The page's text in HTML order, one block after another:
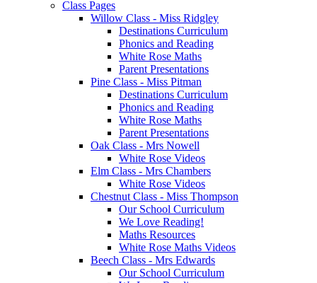
Class Pages
Willow Class - Miss Ridgley
Destinations Curriculum
Phonics and Reading
White Rose Maths
Parent Presentations
Pine Class - Miss Pitman
Destinations Curriculum
Phonics and Reading
White Rose Maths
Parent Presentations
Oak Class - Mrs Nowell
White Rose Videos
Elm Class - Mrs Chambers
White Rose Videos
Chestnut Class - Miss Thompson
Our School Curriculum
We Love Reading!
Maths Resources
White Rose Maths Videos
Beech Class - Mrs Edwards
Our School Curriculum